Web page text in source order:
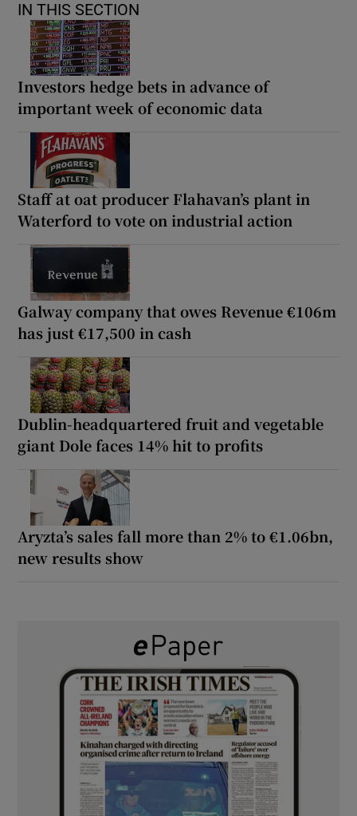
IN THIS SECTION
Investors hedge bets in advance of
important week of economic data
Staff at oat producer Flahavan’s plant in
Waterford to vote on industrial action
Galway company that owes Revenue €106m
has just €17,500 in cash
Dublin-headquartered fruit and vegetable
giant Dole faces 14% hit to profits
Aryzta’s sales fall more than 2% to €1.06bn,
new results show